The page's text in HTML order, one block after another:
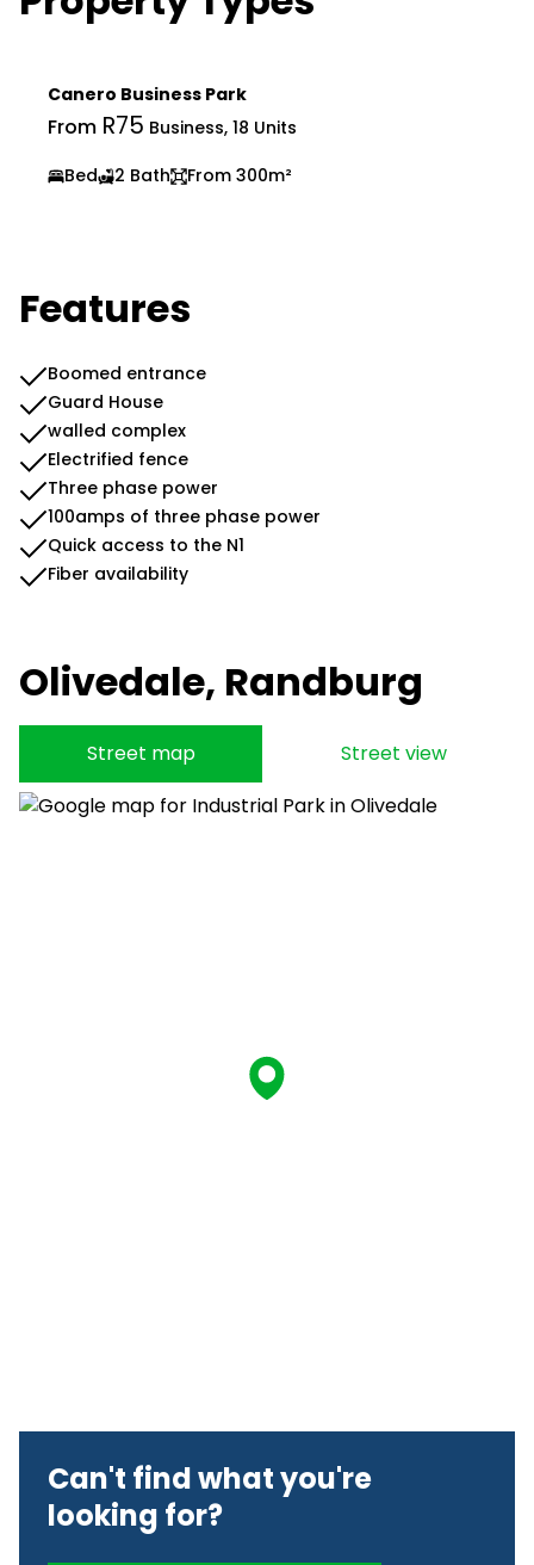
Canero Business Park
From R75 Business, 18 Units
Bed
2 Bath From 300m²
Features
Boomed entrance
Guard House
walled complex
Electrified fence
Three phase power
100amps of three phase power
Quick access to the N1
Fiber availability
Olivedale, Randburg
Street map Street view
Can't find what you're
looking for?